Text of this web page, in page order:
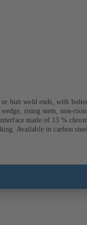
butt weld ends, with
rising stem, non-
made of 13 %
Available in carbon